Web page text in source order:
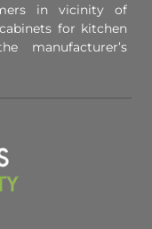
in vicinity of
for kitchen
manufacturer’s